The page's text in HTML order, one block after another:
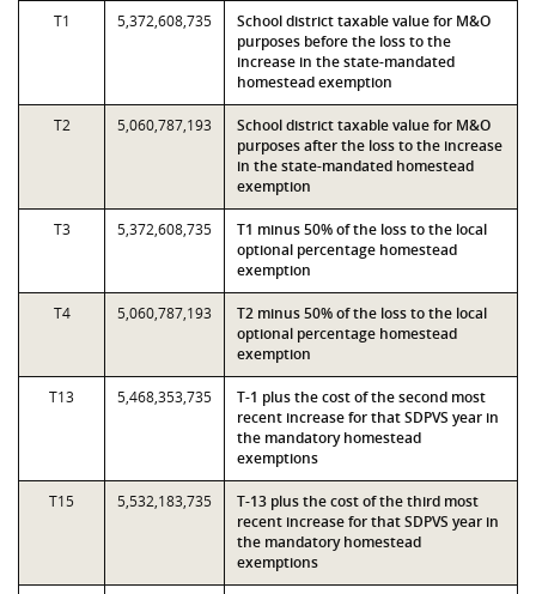
T1 5,372,608,735
School district taxable value for M&O
purposes before the loss to the
increase in the state-mandated
homestead exemption
T2 5,060,787,193
School district taxable value for M&O
purposes after the loss to the increase
in the state-mandated homestead
exemption
T3 5,372,608,735
T1 minus 50% of the loss to the local
optional percentage homestead
exemption
T4 5,060,787,193
T2 minus 50% of the loss to the local
optional percentage homestead
exemption
T13 5,468,353,735
T-1 plus the cost of the second most
recent increase for that SDPVS year in
the mandatory homestead
exemptions
T15 5,532,183,735
T-13 plus the cost of the third most
recent increase for that SDPVS year in
the mandatory homestead
exemptions